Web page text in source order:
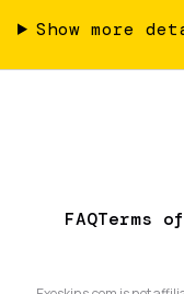
Show more
FAQTerms